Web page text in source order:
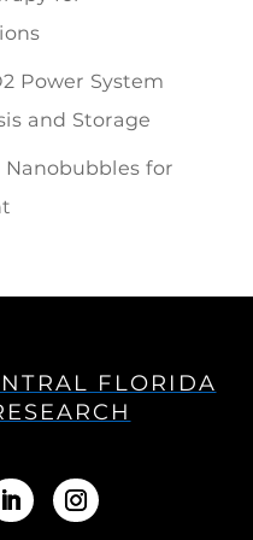
Power System
and Storage
Nanobubbles for
FLORIDA